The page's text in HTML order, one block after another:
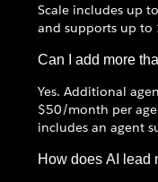
Scale includes up
and supports up to
Can I add more
Yes. Additional
$50/month per
includes an agent
How does AI lead